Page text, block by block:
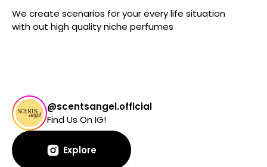
We create scenarios for your every life situation
with out high quality niche perfumes
@scentsangel.official
Find Us On IG!
Explore